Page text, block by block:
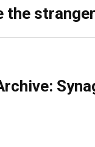
the stranger